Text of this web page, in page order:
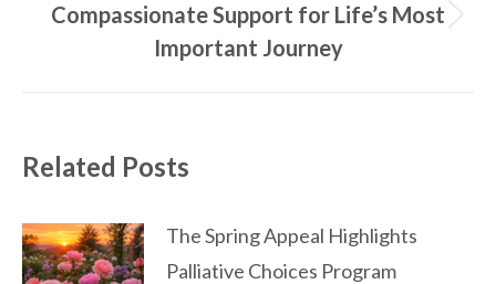
Next
Compassionate Support for Life’s Most
Important Journey
Related Posts
The Spring Appeal Highlights
Palliative Choices Program